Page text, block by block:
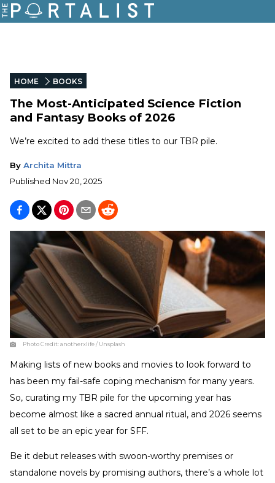
HOME BOOKS
The Most-Anticipated Science Fiction
and Fantasy Books of 2026
We’re excited to add these titles to our TBR pile.
By Archita Mittra
Published Nov 20, 2025
Photo Credit:anotherxlife / Unsplash
Making lists of new books and movies to look forward to
has been my fail-safe coping mechanism for many years.
So, curating my TBR pile for the upcoming year has
become almost like a sacred annual ritual, and 2026 seems
all set to be an epic year for SFF.
Be it debut releases with swoon-worthy premises or
standalone novels by promising authors, there’s a whole lot